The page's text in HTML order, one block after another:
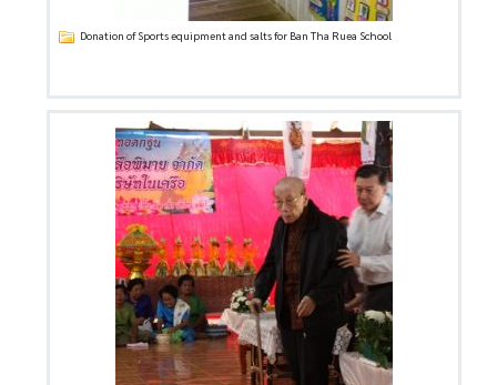
Donation of Sports equipment and salts for Ban Tha Ruea School